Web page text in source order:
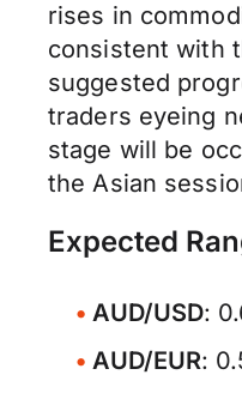
rises in
consistent with
suggested
traders eyeing
stage will be
the Asian
Expected
AUD/USD:
AUD/EUR: